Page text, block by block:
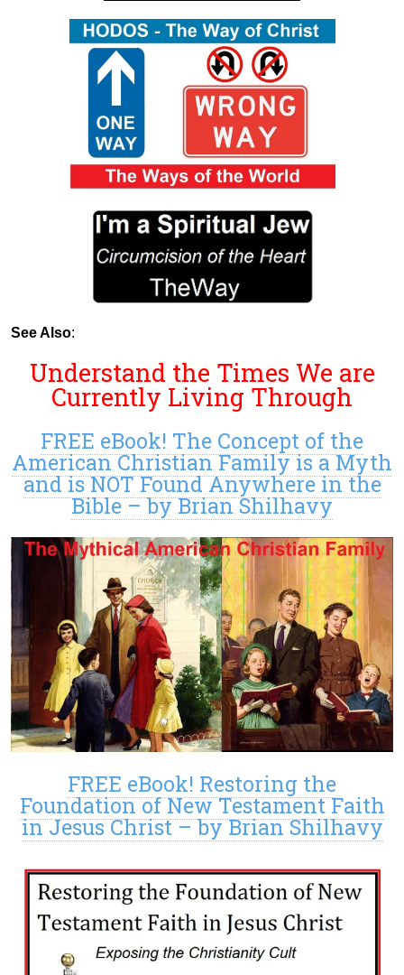
See Also:
Understand the Times We are
Currently Living Through
FREE eBook! The Concept of the
American Christian Family is a Myth
and is NOT Found Anywhere in the
Bible – by Brian Shilhavy
FREE eBook! Restoring the
Foundation of New Testament Faith
in Jesus Christ – by Brian Shilhavy